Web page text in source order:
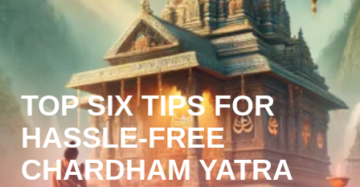
TOP SIX TIPS FOR
HASSLE-FREE
CHARDHAM YATRA